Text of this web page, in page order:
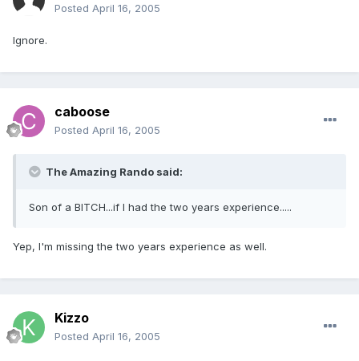
Posted April 16, 2005
Ignore.
caboose
Posted April 16, 2005
The Amazing Rando said:
Son of a BITCH...if I had the two years experience.....
Yep, I'm missing the two years experience as well.
Kizzo
Posted April 16, 2005